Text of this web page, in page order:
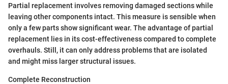
Partial replacement involves removing damaged sections while
leaving other components intact. This measure is sensible when
only a few parts show significant wear. The advantage of partial
replacement lies in its cost-effectiveness compared to complete
overhauls. Still, it can only address problems that are isolated
and might miss larger structural issues.
Complete Reconstruction